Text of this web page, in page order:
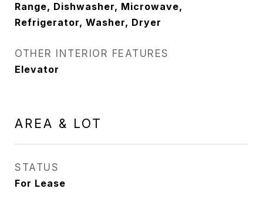
Range, Dishwasher, Microwave,
Refrigerator, Washer, Dryer
OTHER INTERIOR FEATURES
Elevator
AREA & LOT
STATUS
For Lease